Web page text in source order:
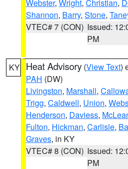
Webster, Wright, Christian,
Shannon, Barry, Stone,
VTEC# 7 (CON) Issued:
PM
KY Heat Advisory (View Text)
PAH (DW)
Livingston, Marshall,
Trigg, Caldwell, Union,
Henderson, Daviess,
Fulton, Hickman, Carlisle,
Graves, in KY
VTEC# 8 (CON) Issued:
PM